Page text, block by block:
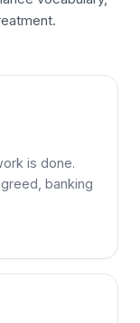
is done.
banking